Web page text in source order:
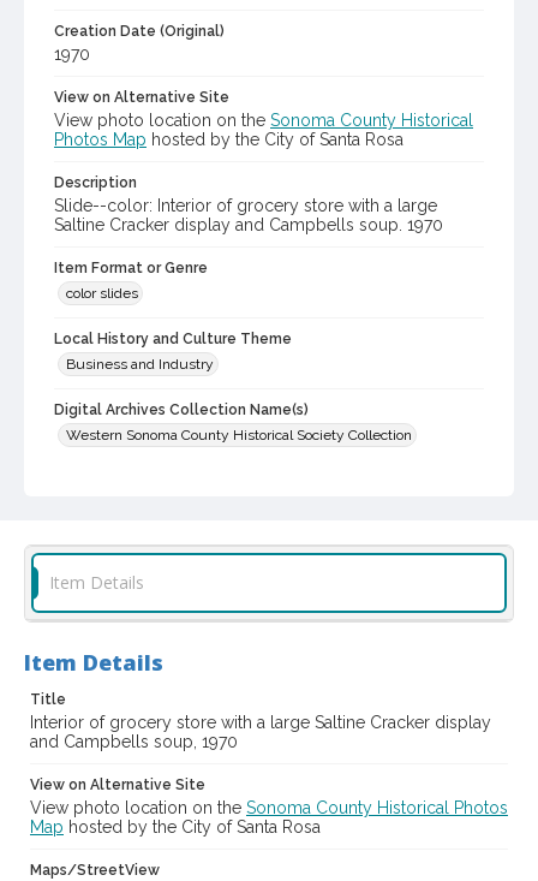
Creation Date (Original)
1970
View on Alternative Site
View photo location on the Sonoma County Historical
Photos Map hosted by the City of Santa Rosa
Description
Slide--color: Interior of grocery store with a large
Saltine Cracker display and Campbells soup. 1970
Item Format or Genre
color slides
Local History and Culture Theme
Business and Industry
Digital Archives Collection Name(s)
Western Sonoma County Historical Society Collection
Item Details
Item Details
Title
Interior of grocery store with a large Saltine Cracker display
and Campbells soup, 1970
View on Alternative Site
View photo location on the Sonoma County Historical Photos
Map hosted by the City of Santa Rosa
Maps/StreetView